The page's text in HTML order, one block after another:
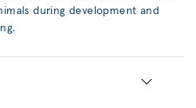
during development and